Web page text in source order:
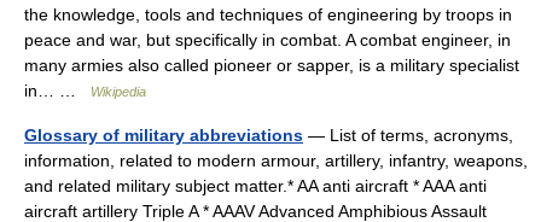
the knowledge, tools and techniques of engineering by troops in
peace and war, but specifically in combat. A combat engineer, in
many armies also called pioneer or sapper, is a military specialist
in… …
Wikipedia
Glossary of military abbreviations — List of terms, acronyms,
information, related to modern armour, artillery, infantry, weapons,
and related military subject matter.* AA anti aircraft * AAA anti
aircraft artillery Triple A * AAAV Advanced Amphibious Assault